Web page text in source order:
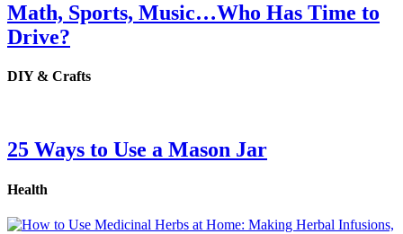
Math, Sports, Music…Who Has Time to
Drive?
DIY & Crafts
25 Ways to Use a Mason Jar
Health